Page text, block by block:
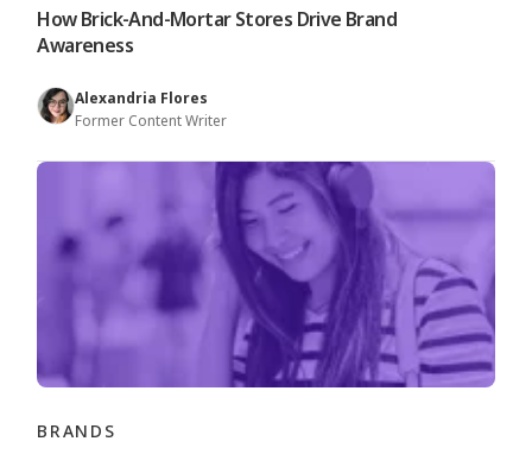
How Brick-And-Mortar Stores Drive Brand
Awareness
Alexandria Flores
Former Content Writer
BRANDS